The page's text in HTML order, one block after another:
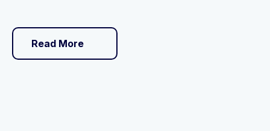
Read More